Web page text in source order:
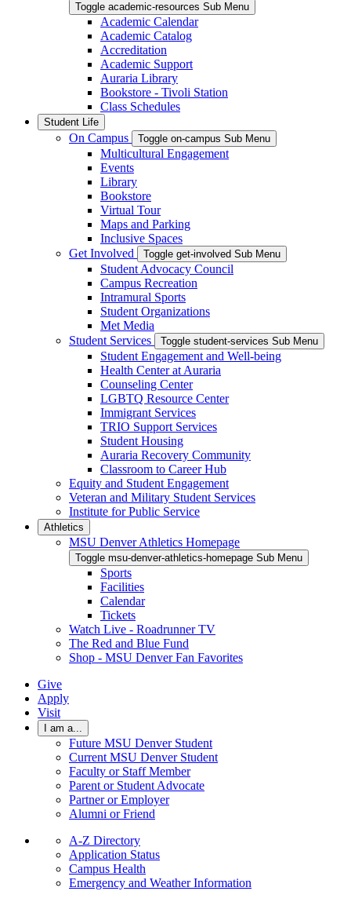
Toggle academic-resources Sub Menu
Academic Calendar
Academic Catalog
Accreditation
Academic Support
Auraria Library
Bookstore - Tivoli Station
Class Schedules
Student Life
On Campus Toggle on-campus Sub Menu
Multicultural Engagement
Events
Library
Bookstore
Virtual Tour
Maps and Parking
Inclusive Spaces
Get Involved
Toggle get-involved Sub Menu
Student Advocacy Council
Campus Recreation
Intramural Sports
Student Organizations
Met Media
Student Services
Toggle student-services Sub Menu
Student Engagement and Well-being
Health Center at Auraria
Counseling Center
LGBTQ Resource Center
Immigrant Services
TRIO Support Services
Student Housing
Auraria Recovery Community
Classroom to Career Hub
Equity and Student Engagement
Veteran and Military Student Services
Institute for Public Service
Athletics
MSU Denver Athletics Homepage
Toggle msu-denver-athletics-homepage Sub Menu
Sports
Facilities
Calendar
Tickets
Watch Live - Roadrunner TV
The Red and Blue Fund
Shop - MSU Denver Fan Favorites
Give
Apply
Visit
I am a...
Future MSU Denver Student
Current MSU Denver Student
Faculty or Staff Member
Parent or Student Advocate
Partner or Employer
Alumni or Friend
A-Z Directory
Application Status
Campus Health
Emergency and Weather Information